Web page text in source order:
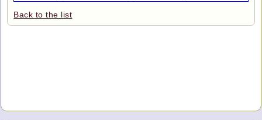
Back to the list